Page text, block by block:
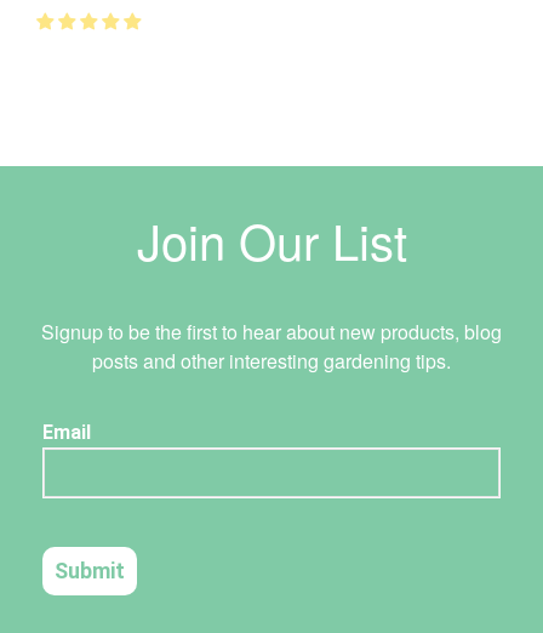
Join Our List
Signup to be the first to hear about new products, blog
posts and other interesting gardening tips.